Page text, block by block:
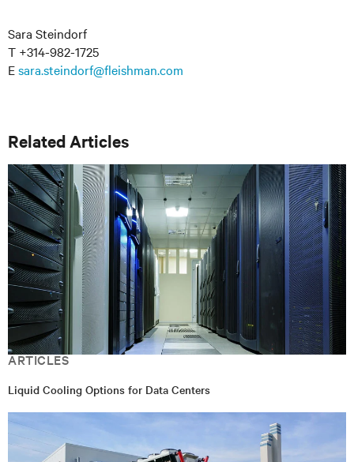
Sara Steindorf
T +314-982-1725
Esara.steindorf@fleishman.com
Related Articles
ARTICLES
Liquid Cooling Options for Data Centers